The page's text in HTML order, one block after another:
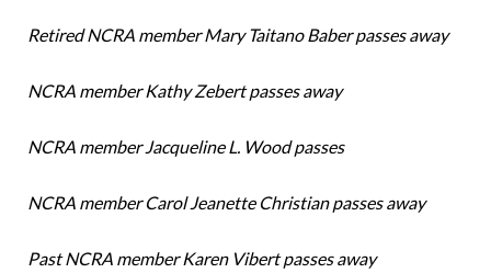
Retired NCRA member Mary Taitano Baber passes away
NCRA member Kathy Zebert passes away
NCRA member Jacqueline L. Wood passes
NCRA member Carol Jeanette Christian passes away
Past NCRA member Karen Vibert passes away